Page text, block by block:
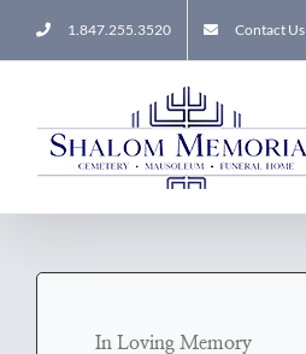
to
1.847.255.3520 Contact Us
In Loving Memory